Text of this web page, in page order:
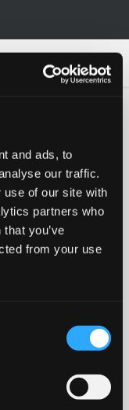
and ads, to
our traffic.
use of our site with
partners who
you’ve
from your use
try again!